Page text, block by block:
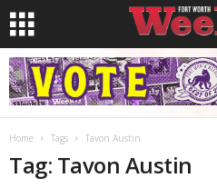
Home Tags Tavon Austin
Tag: Tavon Austin